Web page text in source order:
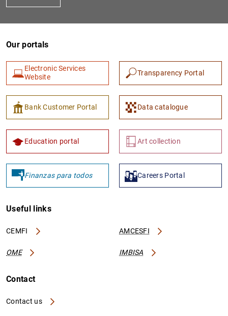
Our portals
Electronic Services
Website
Transparency Portal
Bank Customer Portal Data catalogue
Education portal Art collection
Finanzas para todos Careers Portal
Useful links
CEMFI AMCESFI
OME IMBISA
Contact
Contact us